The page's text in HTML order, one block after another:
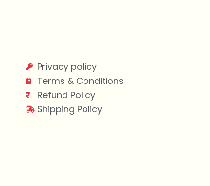
Privacy policy
Terms & Conditions
Refund Policy
Shipping Policy